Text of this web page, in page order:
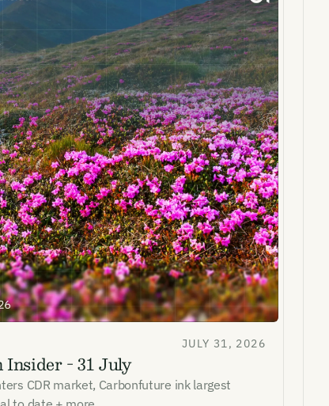
JULY 31, 2026
Insider - 31 July
CDR market, Carbonfuture ink largest